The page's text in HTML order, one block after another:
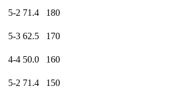
5-2 71.4 180
5-3 62.5 170
4-4 50.0 160
5-2 71.4 150